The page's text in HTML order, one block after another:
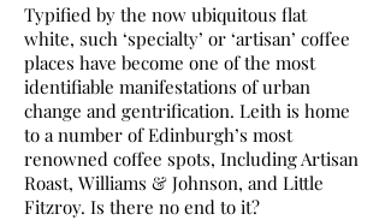
Typified by the now ubiquitous flat
white, such ‘specialty’ or ‘artisan’ coffee
places have become one of the most
identifiable manifestations of urban
change and gentrification. Leith is home
to a number of Edinburgh’s most
renowned coffee spots, Including Artisan
Roast, Williams & Johnson, and Little
Fitzroy. Is there no end to it?